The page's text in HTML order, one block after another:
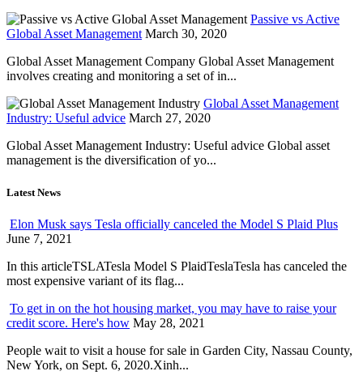
Passive vs Active
Global Asset Management March 30, 2020
Global Asset Management Company Global Asset Management
involves creating and monitoring a set of in...
Global Asset Management
Industry: Useful advice March 27, 2020
Global Asset Management Industry: Useful advice Global asset
management is the diversification of yo...
Latest News
Elon Musk says Tesla officially canceled the Model S Plaid Plus
June 7, 2021
In this articleTSLATesla Model S PlaidTeslaTesla has canceled the
most expensive variant of its flag...
To get in on the hot housing market, you may have to raise your
credit score. Here's how May 28, 2021
People wait to visit a house for sale in Garden City, Nassau County,
New York, on Sept. 6, 2020.Xinh...